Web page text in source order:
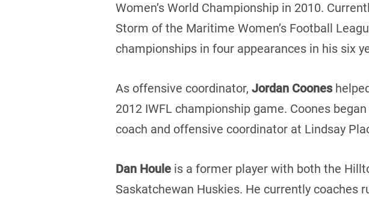
Women’s World Championship in 2010.
Storm of the Maritime Women’s Football
championships in four appearances in his six
As offensive coordinator, Jordan Coones
2012 IWFL championship game. Coones
coach and offensive coordinator at Lindsay
Dan Houle is a former player with both the
Saskatchewan Huskies. He currently coaches